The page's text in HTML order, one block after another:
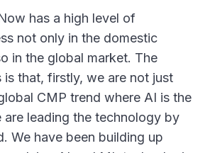
has a high level of
not only in the domestic
in the global market. The
is that, firstly, we are not just
CMP trend where AI is the
are leading the technology by
We have been building up